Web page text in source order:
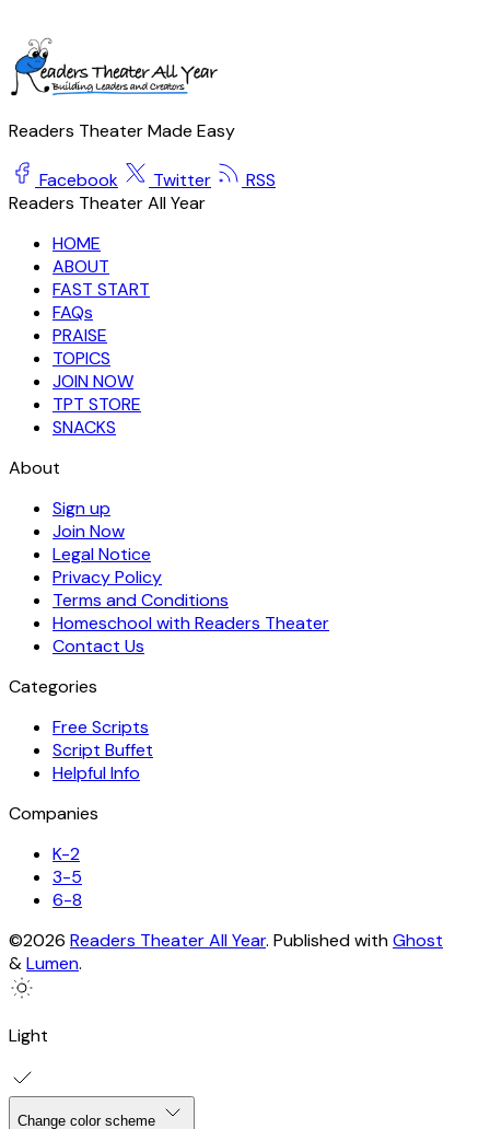
Readers Theater Made Easy
Facebook Twitter
RSS
Readers Theater All Year
HOME
ABOUT
FAST START
FAQs
PRAISE
TOPICS
JOIN NOW
TPT STORE
SNACKS
About
Sign up
Join Now
Legal Notice
Privacy Policy
Terms and Conditions
Homeschool with Readers Theater
Contact Us
Categories
Free Scripts
Script Buffet
Helpful Info
Companies
K-2
3-5
6-8
©2026 Readers Theater All Year. Published withGhost
&Lumen.
Light
Change color scheme